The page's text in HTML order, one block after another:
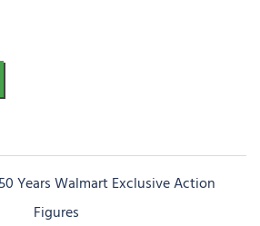
Years Walmart Exclusive Action
Figures